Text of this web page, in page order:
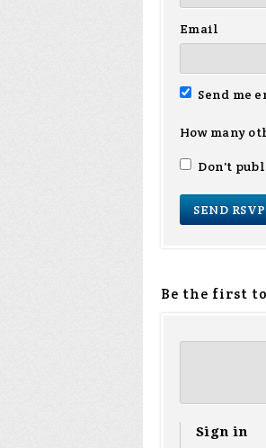
Email
Send me
How many
Don't
Be the first
Sign in